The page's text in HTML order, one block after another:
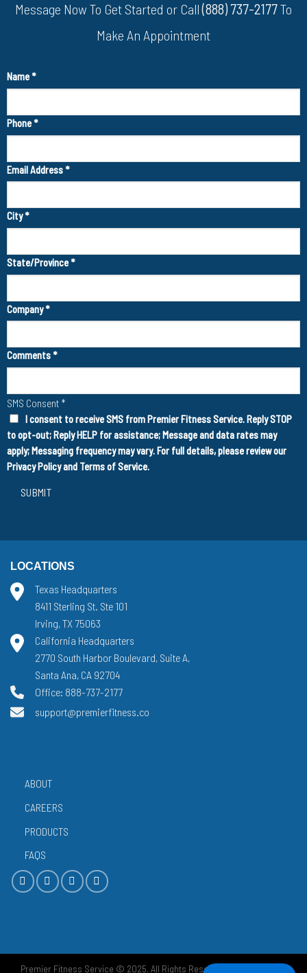
Message Now To Get Started or Call(888) 737-2177To
Make An Appointment
Name*
Phone*
Email Address*
City*
State/Province*
Company*
Comments*
SMS Consent *
I consent to receive SMS from Premier Fitness Service. Reply STOP
to opt-out; Reply HELP for assistance; Message and data rates may
apply; Messaging frequency may vary. For full details, please review our
Privacy Policyand Terms of Service.
SUBMIT
LOCATIONS
Texas Headquarters
8411 Sterling St. Ste 101
Irving, TX 75063
California Headquarters
2770 South Harbor Boulevard, Suite A,
Santa Ana, CA 92704
Office: 888-737-2177
support@premierfitness.co
ABOUT
CAREERS
PRODUCTS
FAQS
Premier Fitness Service © 2025. All Rights Reserved.